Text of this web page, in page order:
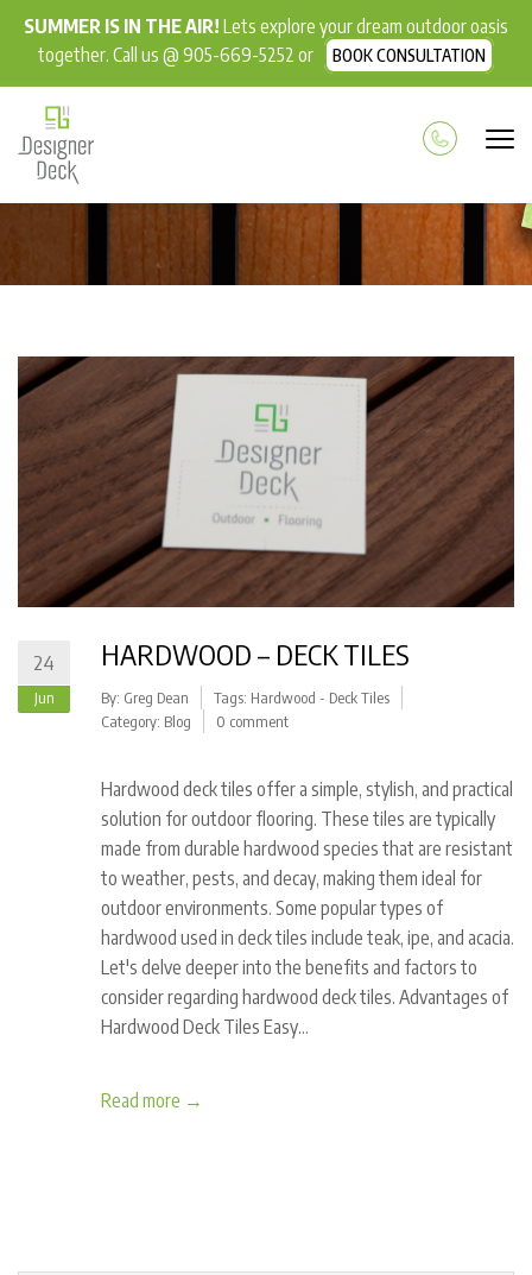
SUMMER IS IN THE AIR! Lets explore your dream outdoor oasis
together. Call us @ 905-669-5252 or
BOOK CONSULTATION
BLOG
24
Jun
HARDWOOD – DECK TILES
By: Greg Dean Tags: Hardwood - Deck Tiles
Category: Blog 0 comment
Hardwood deck tiles offer a simple, stylish, and practical
solution for outdoor flooring. These tiles are typically
made from durable hardwood species that are resistant
to weather, pests, and decay, making them ideal for
outdoor environments. Some popular types of
hardwood used in deck tiles include teak, ipe, and acacia.
Let's delve deeper into the benefits and factors to
consider regarding hardwood deck tiles. Advantages of
Hardwood Deck Tiles Easy…
Read more →